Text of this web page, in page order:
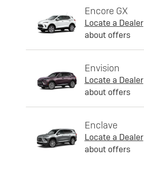
Encore GX
Locate a Dealer
about offers
Envision
Locate a Dealer
about offers
Enclave
Locate a Dealer
about offers